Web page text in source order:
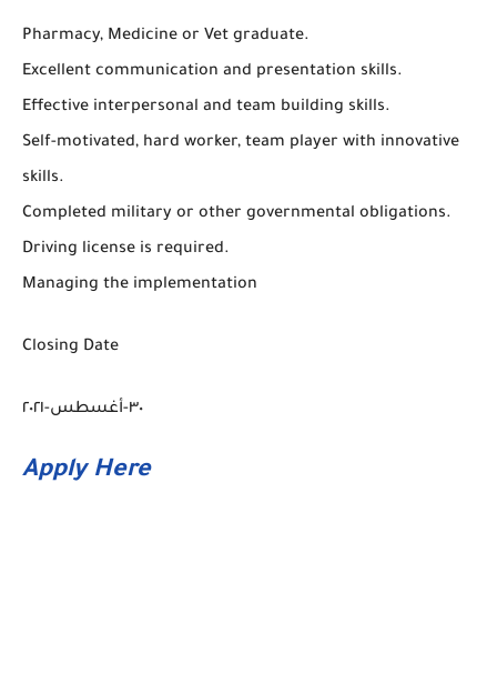
Pharmacy, Medicine or Vet graduate.
Excellent communication and presentation skills.
Effective interpersonal and team building skills.
Self-motivated, hard worker, team player with innovative
skills.
Completed military or other governmental obligations.
Driving license is required.
Managing the implementation
Closing Date
٣٠-أغسطس-٢٠٢١
Apply Here